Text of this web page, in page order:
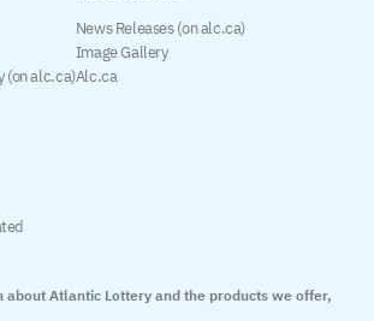
(on alc.ca)
News Releases (on alc.ca)
Image Gallery
Alc.ca
about Atlantic Lottery and the products we offer,